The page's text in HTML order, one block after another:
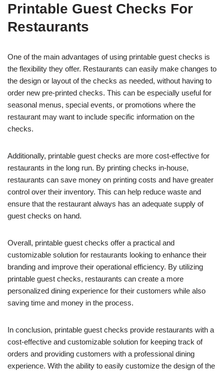
Printable Guest Checks For
Restaurants
One of the main advantages of using printable guest checks is
the flexibility they offer. Restaurants can easily make changes to
the design or layout of the checks as needed, without having to
order new pre-printed checks. This can be especially useful for
seasonal menus, special events, or promotions where the
restaurant may want to include specific information on the
checks.
Additionally, printable guest checks are more cost-effective for
restaurants in the long run. By printing checks in-house,
restaurants can save money on printing costs and have greater
control over their inventory. This can help reduce waste and
ensure that the restaurant always has an adequate supply of
guest checks on hand.
Overall, printable guest checks offer a practical and
customizable solution for restaurants looking to enhance their
branding and improve their operational efficiency. By utilizing
printable guest checks, restaurants can create a more
personalized dining experience for their customers while also
saving time and money in the process.
In conclusion, printable guest checks provide restaurants with a
cost-effective and customizable solution for keeping track of
orders and providing customers with a professional dining
experience. With the ability to easily customize the design of the